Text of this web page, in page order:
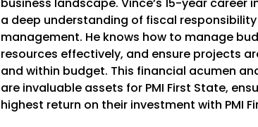
a deep understanding of fiscal
management. He knows how to manage
resources effectively, and ensure projects
and within budget. This financial acumen
are invaluable assets for PMI First State,
highest return on their investment with PMI